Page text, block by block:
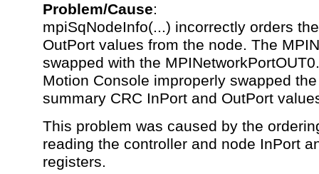
Problem/Cause:
mpiSqNodeInfo(...) incorrectly orders
OutPort values from the node. The
swapped with the
Motion Console improperly swapped
summary CRC InPort and OutPort
This problem was caused by the
reading the controller and node InPort
registers.